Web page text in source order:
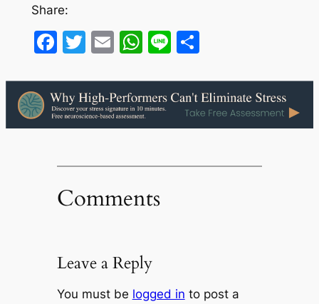
Share:
Facebook
Twitter
EmailWhatsApp
LineShare
Comments
Leave a Reply
You must be logged in to post a